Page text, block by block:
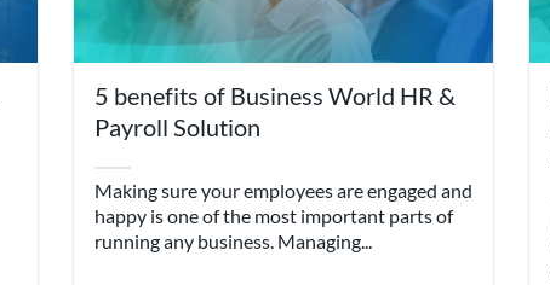
5 benefits of Business World HR &
Payroll Solution
Making sure your employees are engaged and
happy is one of the most important parts of
running any business. Managing...